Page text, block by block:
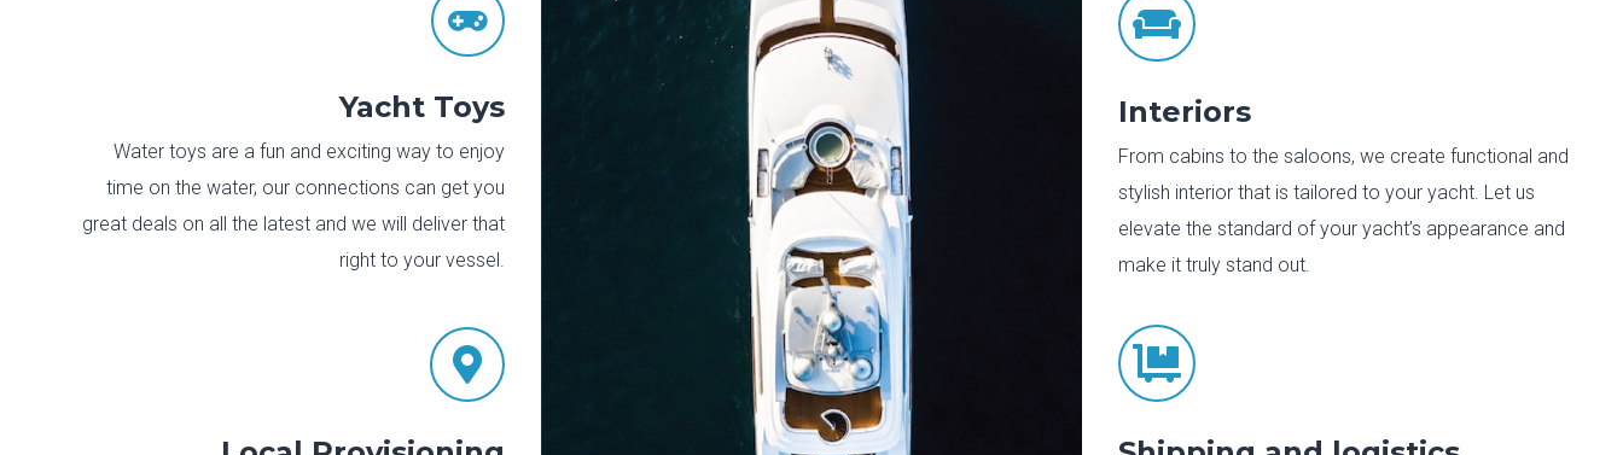

Yacht Toys
Water toys are a fun and exciting way to enjoy
time on the water, our connections can get you
great deals on all the latest and we will deliver that
right to your vessel.


Interiors
From cabins to the saloons, we create functional and
stylish interior that is tailored to your yacht. Let us
elevate the standard of your yacht’s appearance and
make it truly stand out.
